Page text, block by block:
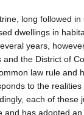
long followed
dwellings in
years,
the District of
law rule and
to the
each of these
and has adopted